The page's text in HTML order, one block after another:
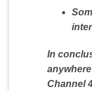
In
Channel